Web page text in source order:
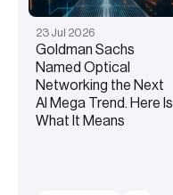
23 Jul 2026
Goldman Sachs
Named Optical
Networking the Next
AI Mega Trend. Here Is
What It Means